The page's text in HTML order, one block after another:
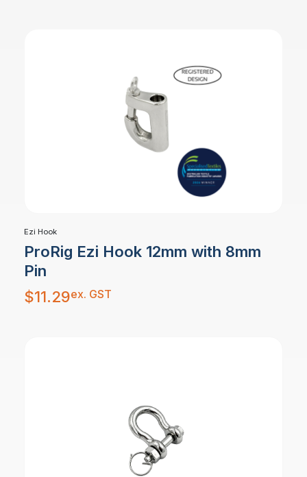
Ezi Hook
ProRig Ezi Hook 12mm with 8mm
Pin
$11.29ex. GST